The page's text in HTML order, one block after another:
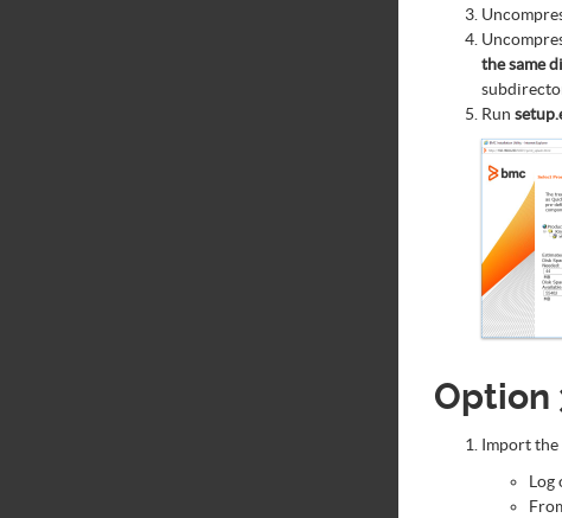
the same
Run
Option
Import
Log